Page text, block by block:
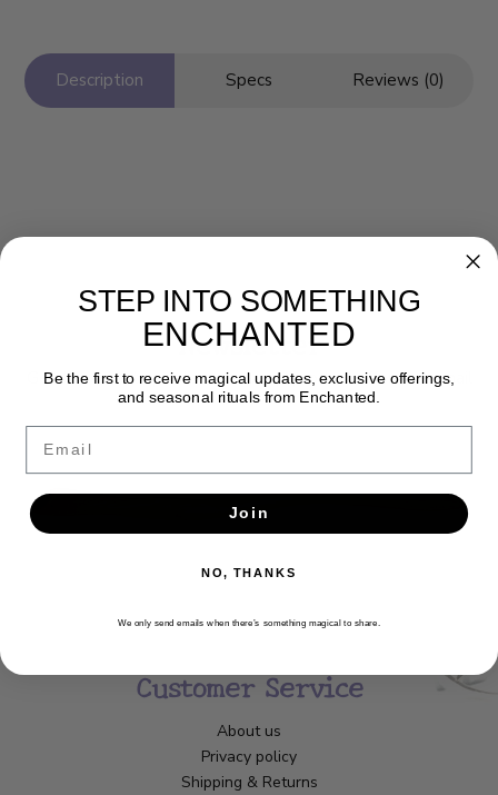
Description Specs Reviews (0)
Newsletter
Get the latest updates, news and product offers via email
SUBSCRIBE
Customer Service
About us
Privacy policy
Shipping & Returns
STEP INTO SOMETHING
ENCHANTED
Be the first to receive magical updates, exclusive offerings,
and seasonal rituals from Enchanted.
Join
NO, THANKS
We only send emails when there’s something magical to share.